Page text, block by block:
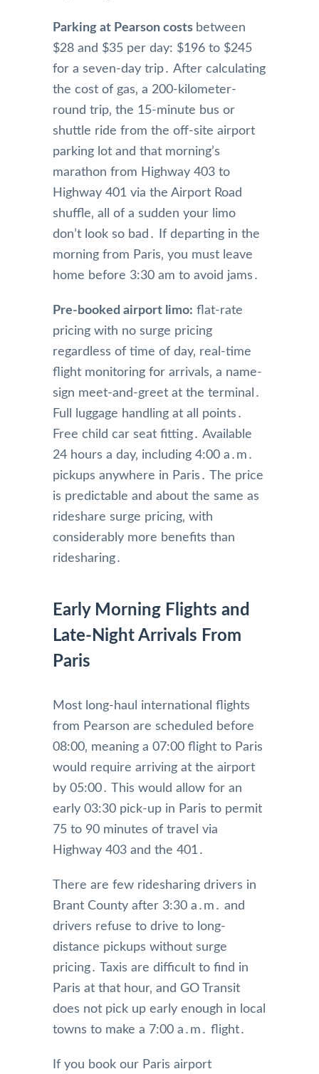
Parking at Pearson costs between
$28 and $35 per day: $196 to $245
for a seven-day trip․ After calculating
the cost of gas‚ a 200-kilometer-
round trip‚ the 15-minute bus or
shuttle ride from the off-site airport
parking lot and that morning’s
marathon from Highway 403 to
Highway 401 via the Airport Road
shuffle‚ all of a sudden your limo
don’t look so bad․ If departing in the
morning from Paris‚ you must leave
home before 3:30 am to avoid jams․
Pre-booked airport limo: flat-rate
pricing with no surge pricing
regardless of time of day‚ real-time
flight monitoring for arrivals‚ a name-
sign meet-and-greet at the terminal․
Full luggage handling at all points․
Free child car seat fitting․ Available
24 hours a day‚ including 4:00 a․m․
pickups anywhere in Paris․ The price
is predictable and about the same as
rideshare surge pricing‚ with
considerably more benefits than
ridesharing․
Early Morning Flights and
Late-Night Arrivals From
Paris
Most long-haul international flights
from Pearson are scheduled before
08:00‚ meaning a 07:00 flight to Paris
would require arriving at the airport
by 05:00․ This would allow for an
early 03:30 pick-up in Paris to permit
75 to 90 minutes of travel via
Highway 403 and the 401․
There are few ridesharing drivers in
Brant County after 3:30 a․m․ and
drivers refuse to drive to long-
distance pickups without surge
pricing․ Taxis are difficult to find in
Paris at that hour‚ and GO Transit
does not pick up early enough in local
towns to make a 7:00 a․m․ flight․
If you book our Paris airport